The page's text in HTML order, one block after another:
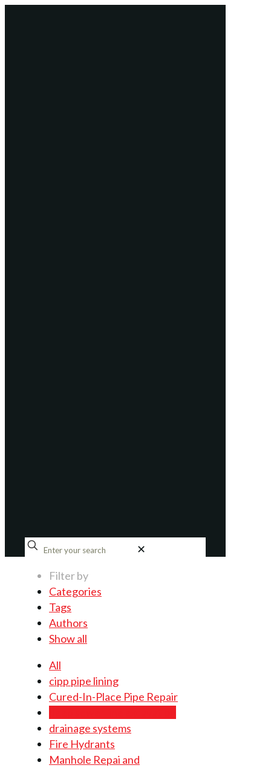
✕
Filter by
Categories
Tags
Authors
Show all
All
cipp pipe lining
Cured-In-Place Pipe Repair
drainage systems
Fire Hydrants
Manhole Repai and